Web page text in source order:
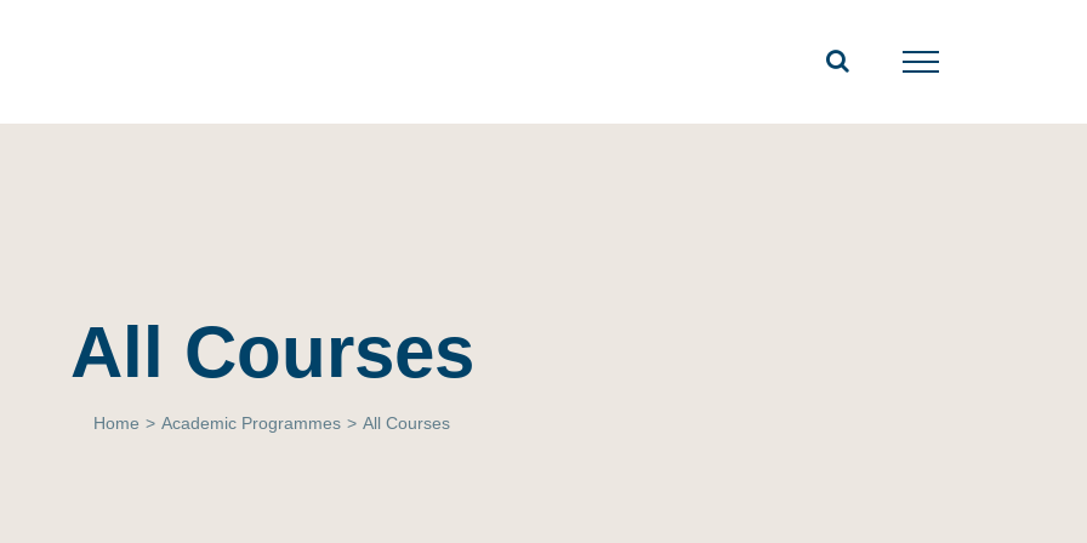
All Courses
Home > Academic Programmes > All Courses